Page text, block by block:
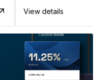
View details